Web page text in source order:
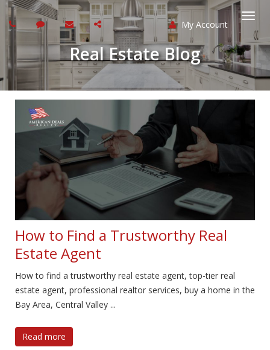
My Account
Real Estate Blog
How to Find a Trustworthy Real
Estate Agent
How to find a trustworthy real estate agent, top-tier real
estate agent, professional realtor services, buy a home in the
Bay Area, Central Valley ...
Read more